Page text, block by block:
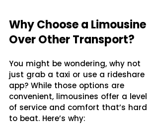
Why Choose a Limousine
Over Other Transport?
You might be wondering, why not
just grab a taxi or use a rideshare
app? While those options are
convenient, limousines offer a level
of service and comfort that’s hard
to beat. Here’s why: